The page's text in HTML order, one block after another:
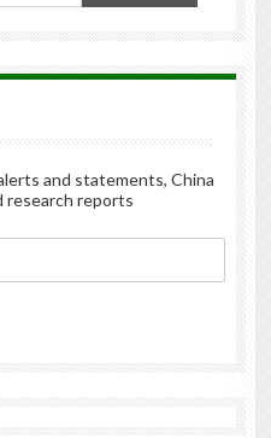
and statements, China
research reports